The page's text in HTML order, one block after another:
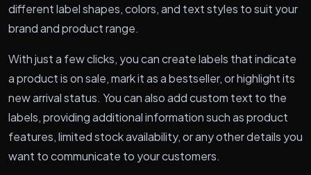
different label shapes, colors, and text styles to suit your
brand and product range.
With just a few clicks, you can create labels that indicate
a product is on sale, mark it as a bestseller, or highlight its
new arrival status. You can also add custom text to the
labels, providing additional information such as product
features, limited stock availability, or any other details you
want to communicate to your customers.